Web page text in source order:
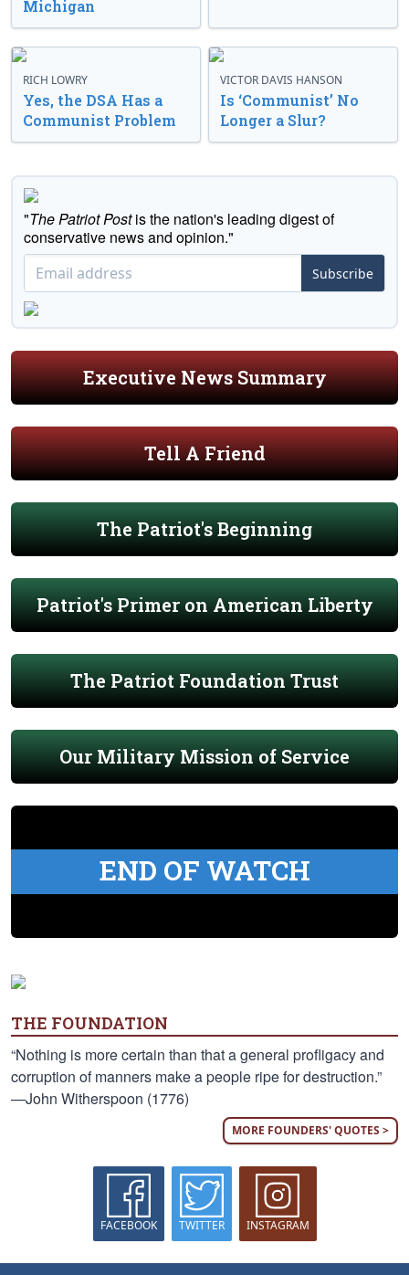
Michigan
RICH LOWRY
Yes, the DSA Has a
Communist Problem
VICTOR DAVIS HANSON
Is ‘Communist’ No
Longer a Slur?
"The Patriot Postis the nation's leading digest of
conservative news and opinion."
Subscribe
Executive News Summary
Tell A Friend
The Patriot's Beginning
Patriot's Primer on American Liberty
The Patriot Foundation Trust
Our Military Mission of Service
END OF WATCH
THE FOUNDATION
“Nothing is more certain than that a general profligacy and
corruption of manners make a people ripe for destruction.”
—John Witherspoon (1776)
MORE FOUNDERS' QUOTES >
FACEBOOK TWITTER INSTAGRAM